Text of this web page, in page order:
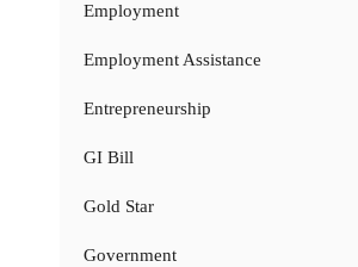
Employment
Employment Assistance
Entrepreneurship
GI Bill
Gold Star
Government